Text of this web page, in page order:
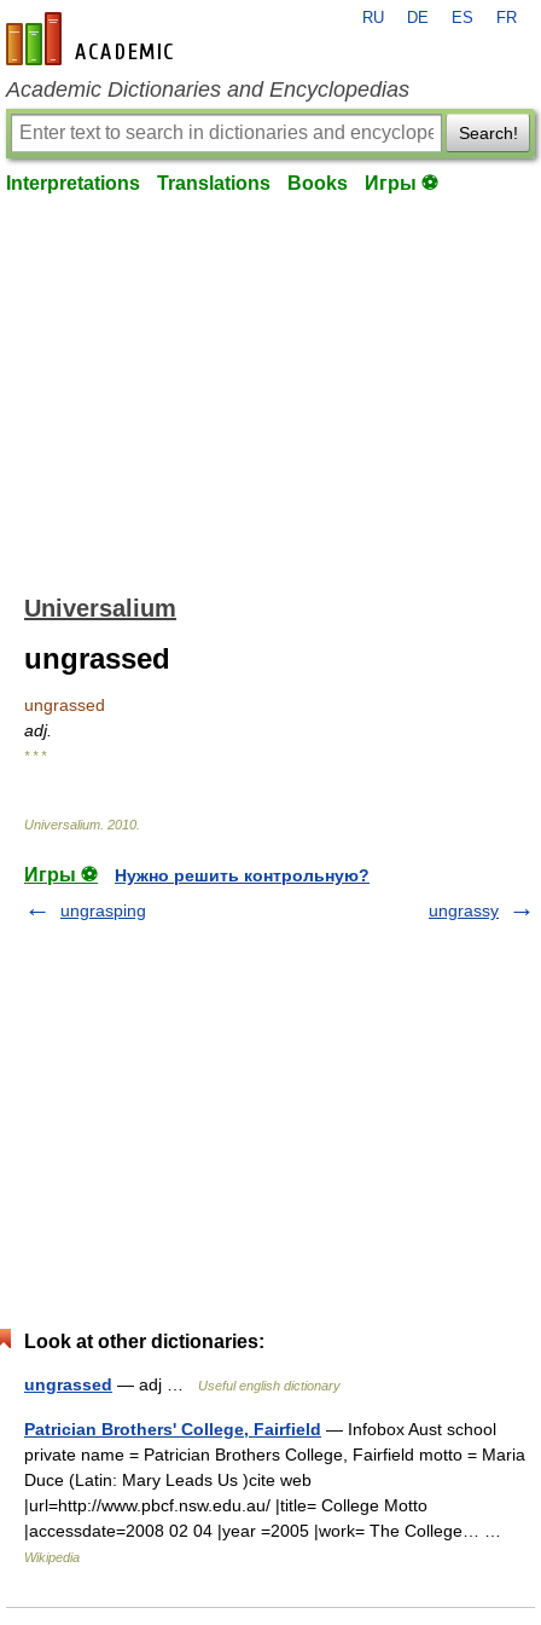
en-academic.com
RU DE ES FR
Academic Dictionaries and Encyclopedias
Search!
Interpretations Translations Books Игры ⚽
Universalium
ungrassed
ungrassed
adj.
* * *
Universalium 2010
Игры ⚽
Нужно решить контрольную?
ungrasping
ungrassy
Look at other dictionaries:
ungrassed — adj … Useful english dictionary
Patrician Brothers' College, Fairfield — Infobox Aust school
private name = Patrician Brothers College, Fairfield motto = Maria
Duce (Latin: Mary Leads Us )cite web
|url=http://www.pbcf.nsw.edu.au/ |title= College Motto
|accessdate=2008 02 04 |year =2005 |work= The College… …
Wikipedia